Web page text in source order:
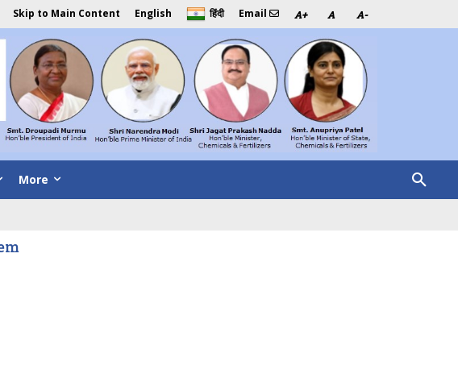
Skip to Main Content English हिंदी Email A+ A A-
More